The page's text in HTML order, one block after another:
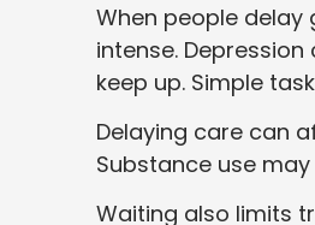
When people
intense.
keep up. Simple
Delaying care can
Substance use
Waiting also limits